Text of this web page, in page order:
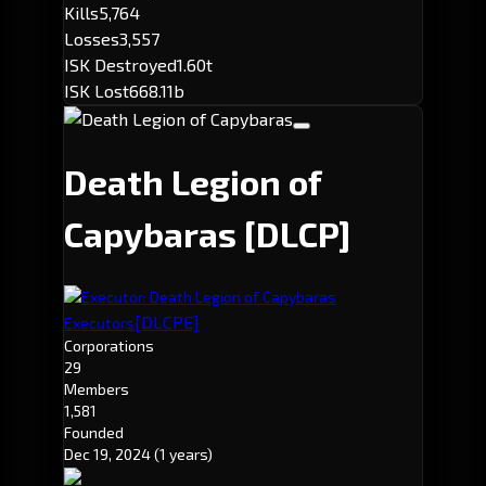
Kills5,764
Losses3,557
ISK Destroyed1.60t
ISK Lost668.11b
Death Legion of
Capybaras [DLCP]
Executor: Death Legion of Capybaras
Executors[DLCPE]
Corporations
29
Members
1,581
Founded
Dec 19, 2024(1 years)